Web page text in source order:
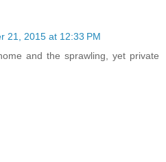
21, 2015 at 12:33 PM
and the sprawling, yet private